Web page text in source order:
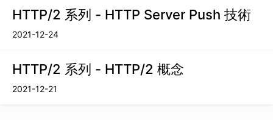
HTTP/2 系列 - HTTP Server Push 技術
2021-12-24
HTTP/2 系列 - HTTP/2 概念
2021-12-21